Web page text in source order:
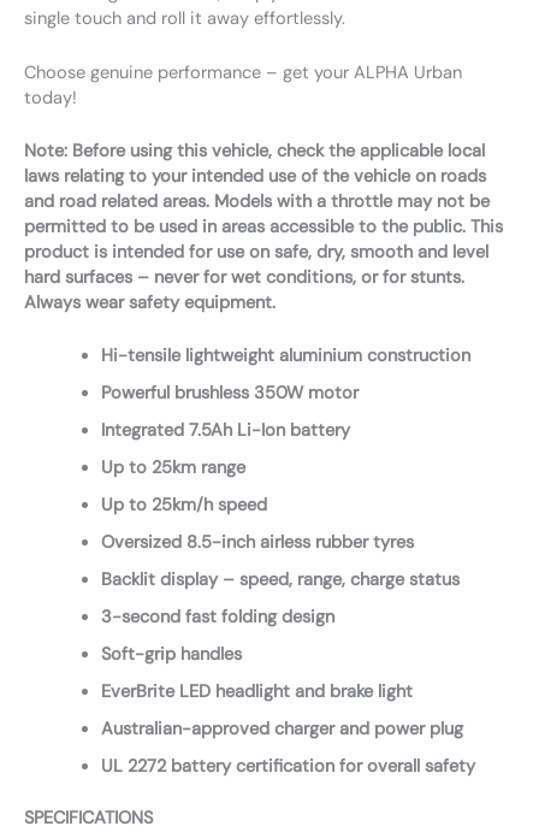
single touch and roll it away effortlessly.
Choose genuine performance – get your ALPHA Urban
today!
Note: Before using this vehicle, check the applicable local
laws relating to your intended use of the vehicle on roads
and road related areas. Models with a throttle may not be
permitted to be used in areas accessible to the public. This
product is intended for use on safe, dry, smooth and level
hard surfaces – never for wet conditions, or for stunts.
Always wear safety equipment.
Hi-tensile lightweight aluminium construction
Powerful brushless 350W motor
Integrated 7.5Ah Li-Ion battery
Up to 25km range
Up to 25km/h speed
Oversized 8.5-inch airless rubber tyres
Backlit display – speed, range, charge status
3-second fast folding design
Soft-grip handles
EverBrite LED headlight and brake light
Australian-approved charger and power plug
UL 2272 battery certification for overall safety
SPECIFICATIONS